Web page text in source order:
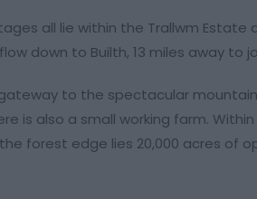
all lie within the Trallwm
down to Builth, 13 miles away to
to the spectacular
is also a small working farm.
forest edge lies 20,000 acres of